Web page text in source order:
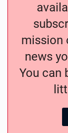
mission
news
You can